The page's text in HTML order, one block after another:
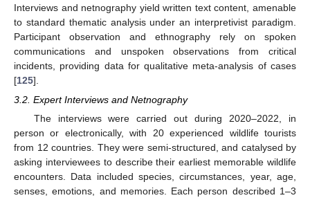
Interviews and netnography yield written text content, amenable
to standard thematic analysis under an interpretivist paradigm.
Participant observation and ethnography rely on spoken
communications and unspoken observations from critical
incidents, providing data for qualitative meta-analysis of cases
[125].
3.2. Expert Interviews and Netnography
The interviews were carried out during 2020–2022, in
person or electronically, with 20 experienced wildlife tourists
from 12 countries. They were semi-structured, and catalysed by
asking interviewees to describe their earliest memorable wildlife
encounters. Data included species, circumstances, year, age,
senses, emotions, and memories. Each person described 1–3